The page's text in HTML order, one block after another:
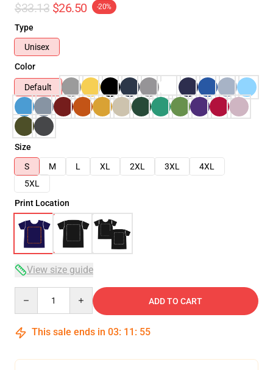
$33.13 $26.50 -20%
Type
Unisex
Color
Default
Size
S
M L XL 2XL 3XL
4XL
5XL
Print Location
View size guide
ADD TO CART
This sale ends in 03: 11 : 54